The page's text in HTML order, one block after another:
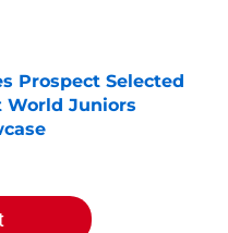
Prospect Selected
World Juniors
Date